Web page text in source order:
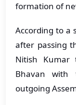
formation of
According to a
after passing
Nitish
Bhavan with
outgoing